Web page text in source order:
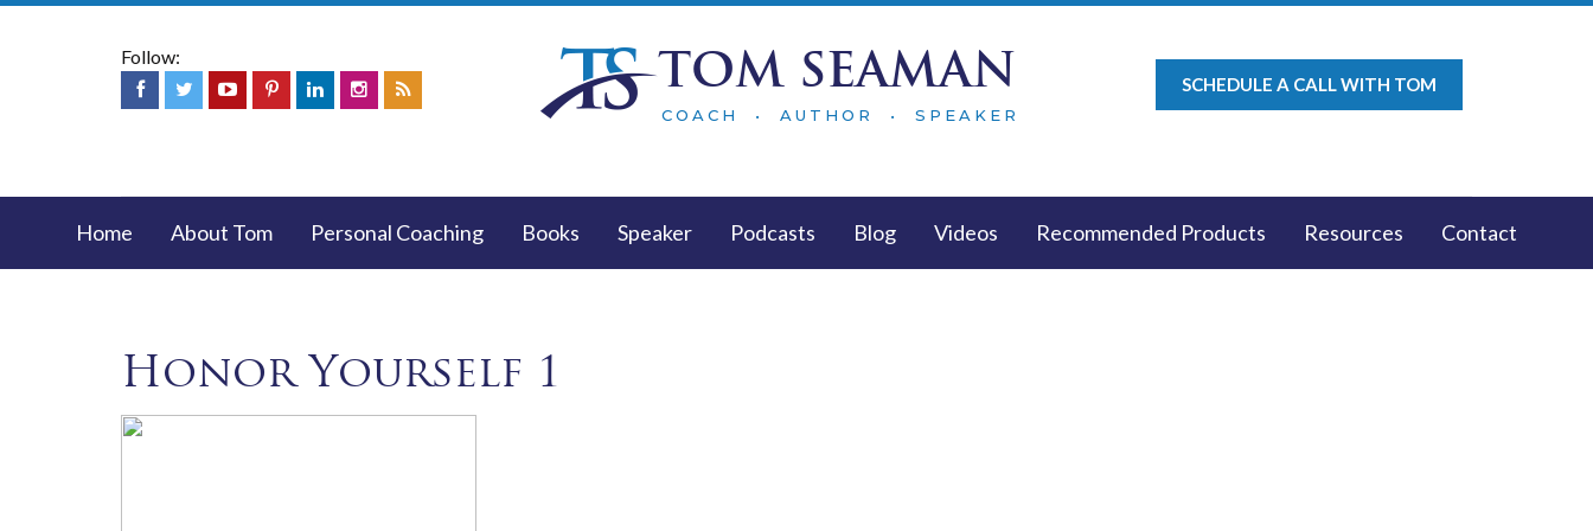
Follow: TOM SEAMAN
COACH • AUTHOR • SPEAKER
SCHEDULE A CALL WITH TOM
Home About Tom Personal Coaching Books Speaker Podcasts Blog Videos Recommended Products Resources Contact
Honor Yourself 1